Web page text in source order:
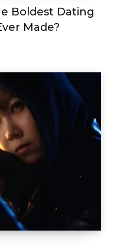
Boldest Dating
Made?